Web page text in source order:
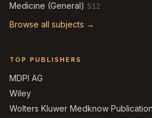
Medicine (General) 512
Browse all subjects →
TOP PUBLISHERS
MDPI AG
Wiley
Wolters Kluwer Medknow